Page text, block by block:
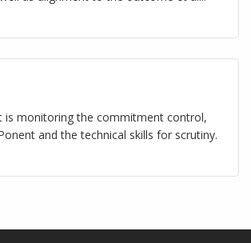
is monitoring the commitment control,
and the technical skills for scrutiny.